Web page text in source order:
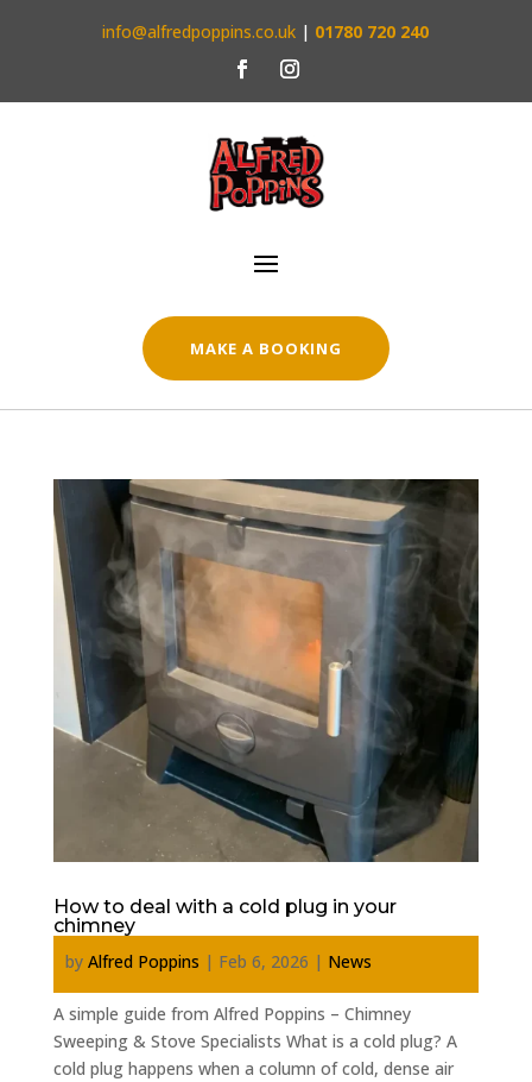
info@alfredpoppins.co.uk | 01780 720 240
MAKE A BOOKING
How to deal with a cold plug in your
chimney
by Alfred Poppins | Feb 6, 2026 | News
A simple guide from Alfred Poppins – Chimney
Sweeping & Stove Specialists What is a cold plug? A
cold plug happens when a column of cold, dense air